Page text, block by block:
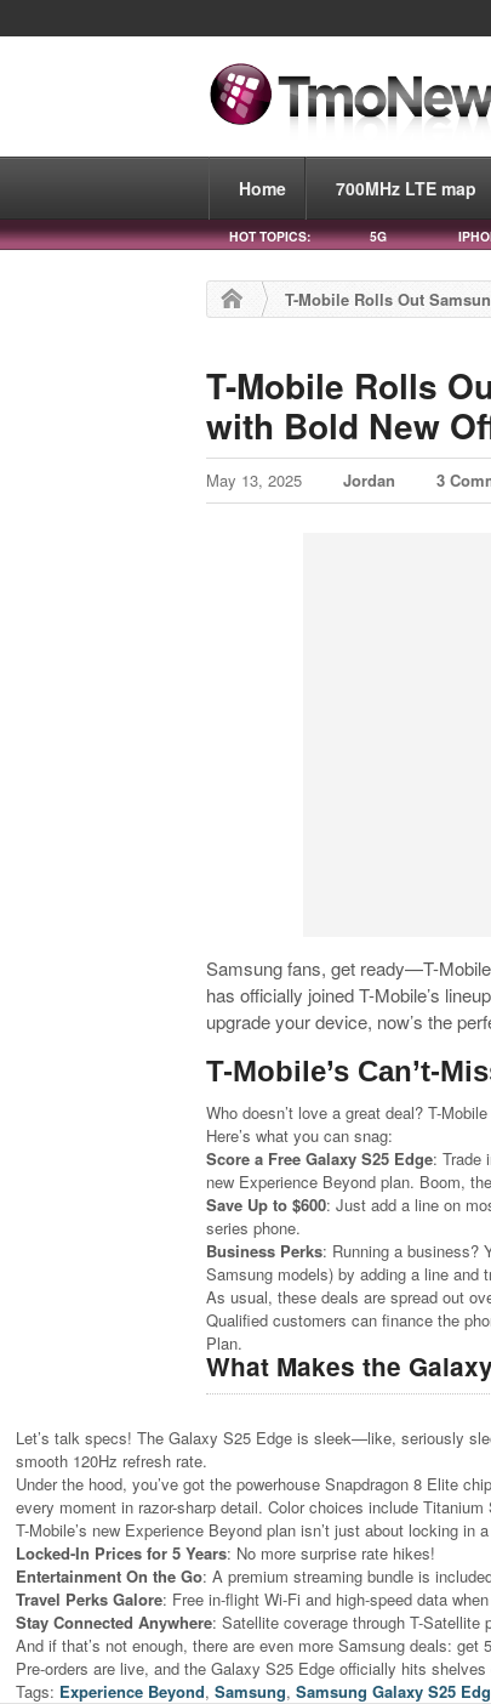
Home 700MHz LTE map
HOT TOPICS: 5G
T-Mobile Rolls Out
T-Mobile Rolls
with Bold New
May 13, 2025 Jordan 3
Samsung fans, get ready—T-
has officially joined T-Mobile’s
upgrade your device, now’s the
T-Mobile’s Can’t-
Who doesn’t love a great deal? T-
Here’s what you can snag:
Score a Free Galaxy S25 Edge: Trade
new Experience Beyond plan. Boom,
Save Up to $600: Just add a line on
series phone.
Business Perks: Running a business?
Samsung models) by adding a line and
As usual, these deals are spread out
Qualified customers can finance the
Plan.
What Makes the
Let’s talk specs! The Galaxy S25 Edge is sleek—like, seriously
smooth 120Hz refresh rate.
Under the hood, you’ve got the powerhouse Snapdragon 8 Elite
every moment in razor-sharp detail. Color choices include
T-Mobile’s new Experience Beyond plan isn’t just about locking
Locked-In Prices for 5 Years: No more surprise rate hikes!
Entertainment On the Go: A premium streaming bundle is
Travel Perks Galore: Free in-flight Wi-Fi and high-speed data
Stay Connected Anywhere: Satellite coverage through T-Satellite
And if that’s not enough, there are even more Samsung deals:
Pre-orders are live, and the Galaxy S25 Edge officially hits
Tags: Experience Beyond, Samsung, Samsung Galaxy S25